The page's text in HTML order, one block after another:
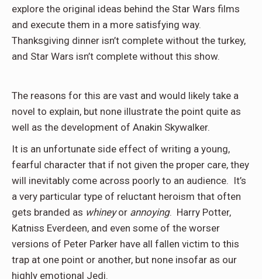
explore the original ideas behind the Star Wars films
and execute them in a more satisfying way.
Thanksgiving dinner isn’t complete without the turkey,
and Star Wars isn’t complete without this show.
The reasons for this are vast and would likely take a
novel to explain, but none illustrate the point quite as
well as the development of Anakin Skywalker.
It is an unfortunate side effect of writing a young,
fearful character that if not given the proper care, they
will inevitably come across poorly to an audience. It’s
a very particular type of reluctant heroism that often
gets branded as whineyor annoying. Harry Potter,
Katniss Everdeen, and even some of the worser
versions of Peter Parker have all fallen victim to this
trap at one point or another, but none insofar as our
highly emotional Jedi.